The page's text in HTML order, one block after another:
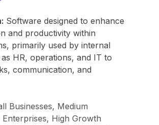
Software designed to enhance
and productivity within
primarily used by internal
HR, operations, and IT to
communication, and
Businesses, Medium
Enterprises, High Growth